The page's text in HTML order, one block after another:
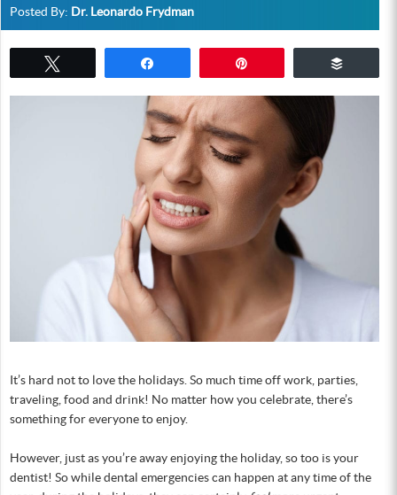
Posted By: Dr. Leonardo Frydman
It’s hard not to love the holidays. So much time off work, parties,
traveling, food and drink! No matter how you celebrate, there’s
something for everyone to enjoy.
However, just as you’re away enjoying the holiday, so too is your
dentist! So while dental emergencies can happen at any time of the